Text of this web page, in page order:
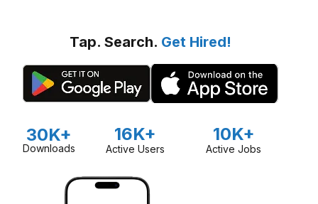
Tap. Search. Get Hired!
30K+
Downloads
16K+
Active Users
10K+
Active Jobs